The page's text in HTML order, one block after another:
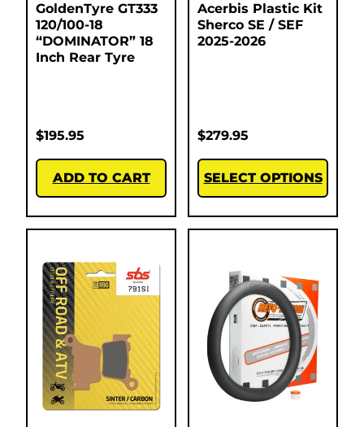
GoldenTyre GT333
120/100-18
“DOMINATOR” 18
Inch Rear Tyre
$195.95
ADD TO CART
Acerbis Plastic Kit
Sherco SE / SEF
2025-2026
$279.95
SELECT OPTIONS